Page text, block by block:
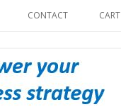
CONTACT CART